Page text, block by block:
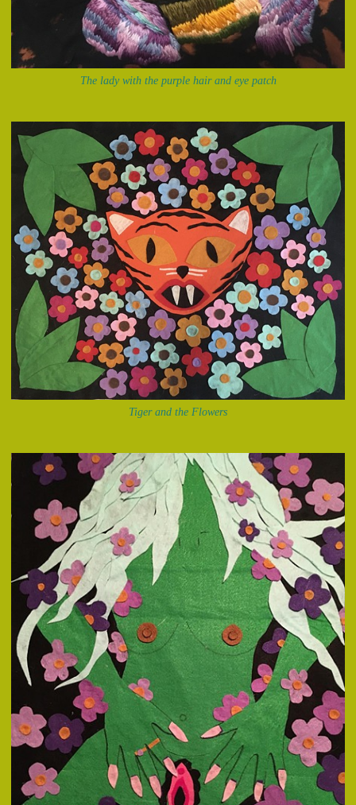
The lady with the purple hair and eye patch
Tiger and the Flowers